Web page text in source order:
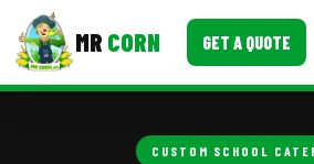
MR CORN GET A QUOTE
CUSTOM SCHOOL